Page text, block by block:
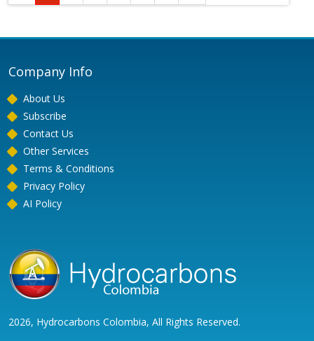
Company Info
About Us
Subscribe
Contact Us
Other Services
Terms & Conditions
Privacy Policy
AI Policy
2026, Hydrocarbons Colombia, All Rights Reserved.